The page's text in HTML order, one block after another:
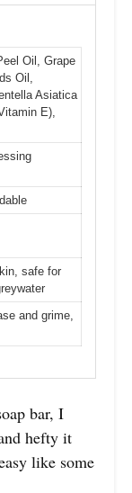
Oil, Grape
Oil,
Asiatica
E),
safe for
and grime,
bar, I
hefty it
like some